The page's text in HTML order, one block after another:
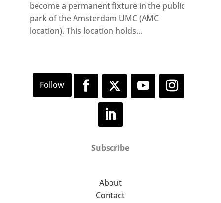
become a permanent fixture in the public
park of the Amsterdam UMC (AMC
location). This location holds...
Subscribe
About
Contact